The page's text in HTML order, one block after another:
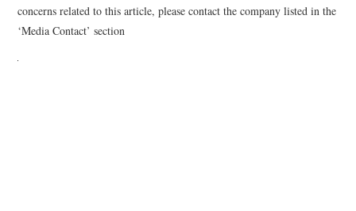
concerns related to this article, please contact the company listed in the
‘Media Contact’ section